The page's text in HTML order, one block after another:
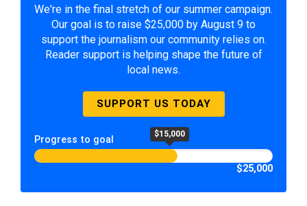
We're in the final stretch of our summer campaign.
Our goal is to raise $25,000 by August 9 to
support the journalism our community relies on.
Reader support is helping shape the future of
local news.
SUPPORT US TODAY
Progress to goal $15,000
$25,000